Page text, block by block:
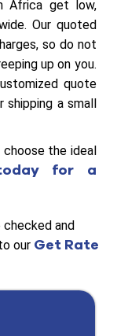
Africa get low,
Our quoted
so do not
up on you.
quote
shipping a small
the ideal
for a
and
our Get Rate